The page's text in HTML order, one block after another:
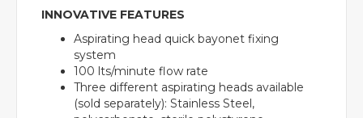
INNOVATIVE FEATURES
Aspirating head quick bayonet fixing
system
100 lts/minute flow rate
Three different aspirating heads available
(sold separately): Stainless Steel,